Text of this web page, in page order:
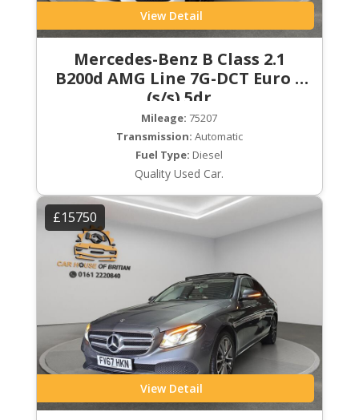
View Detail
Mercedes-Benz B Class 2.1
B200d AMG Line 7G-DCT Euro 6
(s/s) 5dr
Mileage: 75207
Transmission: Automatic
Fuel Type: Diesel
Quality Used Car.
£15750
View Detail